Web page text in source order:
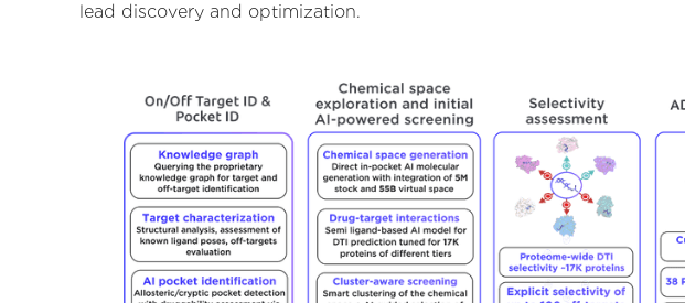
lead discovery and optimization.